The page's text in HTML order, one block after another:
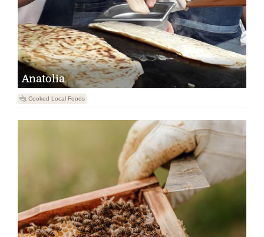
Anatolia
5 Cooked Local Foods